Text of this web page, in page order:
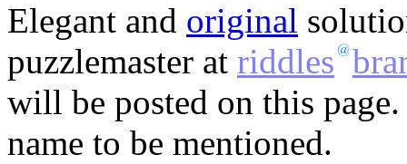
Elegant and original
puzzlemaster at riddles
will be posted on this
name to be mentioned.